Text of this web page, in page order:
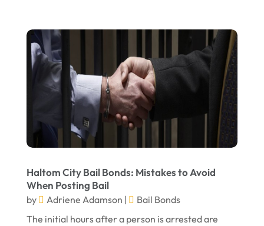
June 2022
April 2022
March 2022
February 2022
January 2022
December 2021
November 2021
October 2021
September 2021
Haltom City Bail Bonds: Mistakes to Avoid
When Posting Bail
by Adriene Adamson |
Bail Bonds
The initial hours after a person is arrested are